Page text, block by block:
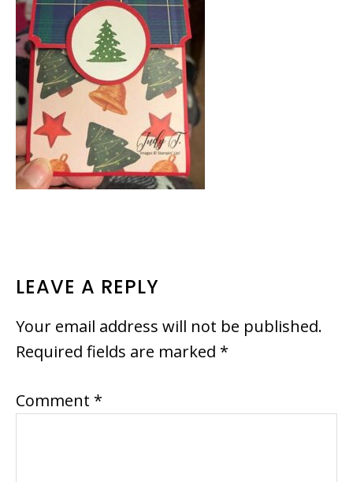
READER
INTERACTIONS
LEAVE A REPLY
Your email address will not be published.
Required fields are marked *
Comment *